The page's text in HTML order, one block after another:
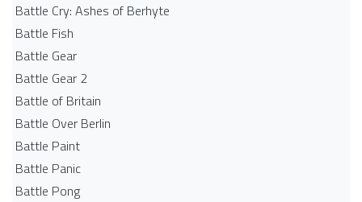
Battle Cry: Ashes of Berhyte
Battle Fish
Battle Gear
Battle Gear 2
Battle of Britain
Battle Over Berlin
Battle Paint
Battle Panic
Battle Pong